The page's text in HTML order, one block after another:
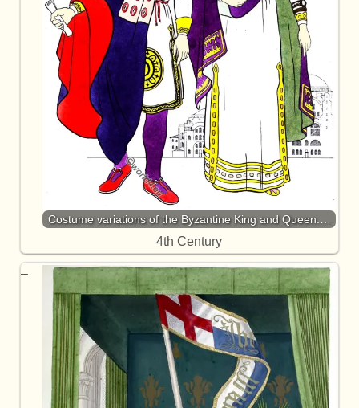
Costume variations of the Byzantine King and Queen.…
4th Century